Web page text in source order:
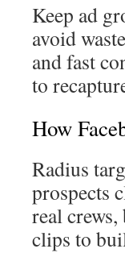
Keep ad
avoid
and fast
to
How
Radius
prospects
real
clips to